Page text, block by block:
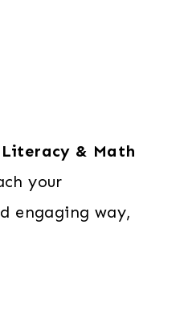
Literacy & Math
your
engaging way,